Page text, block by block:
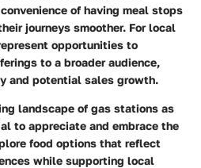
of having meal stops
journeys smoother. For local
opportunities to
to a broader audience,
and potential sales growth.
landscape of gas stations as
to appreciate and embrace the
food options that reflect
while supporting local